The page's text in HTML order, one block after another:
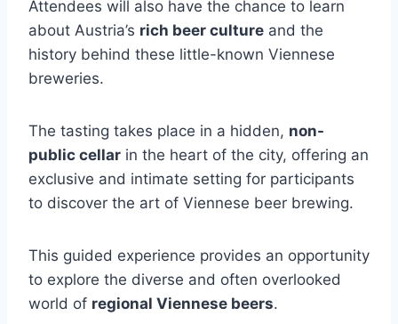
Attendees will also have the chance to learn
about Austria’s rich beer culture and the
history behind these little-known Viennese
breweries.
The tasting takes place in a hidden, non-
public cellar in the heart of the city, offering an
exclusive and intimate setting for participants
to discover the art of Viennese beer brewing.
This guided experience provides an opportunity
to explore the diverse and often overlooked
world of regional Viennese beers.